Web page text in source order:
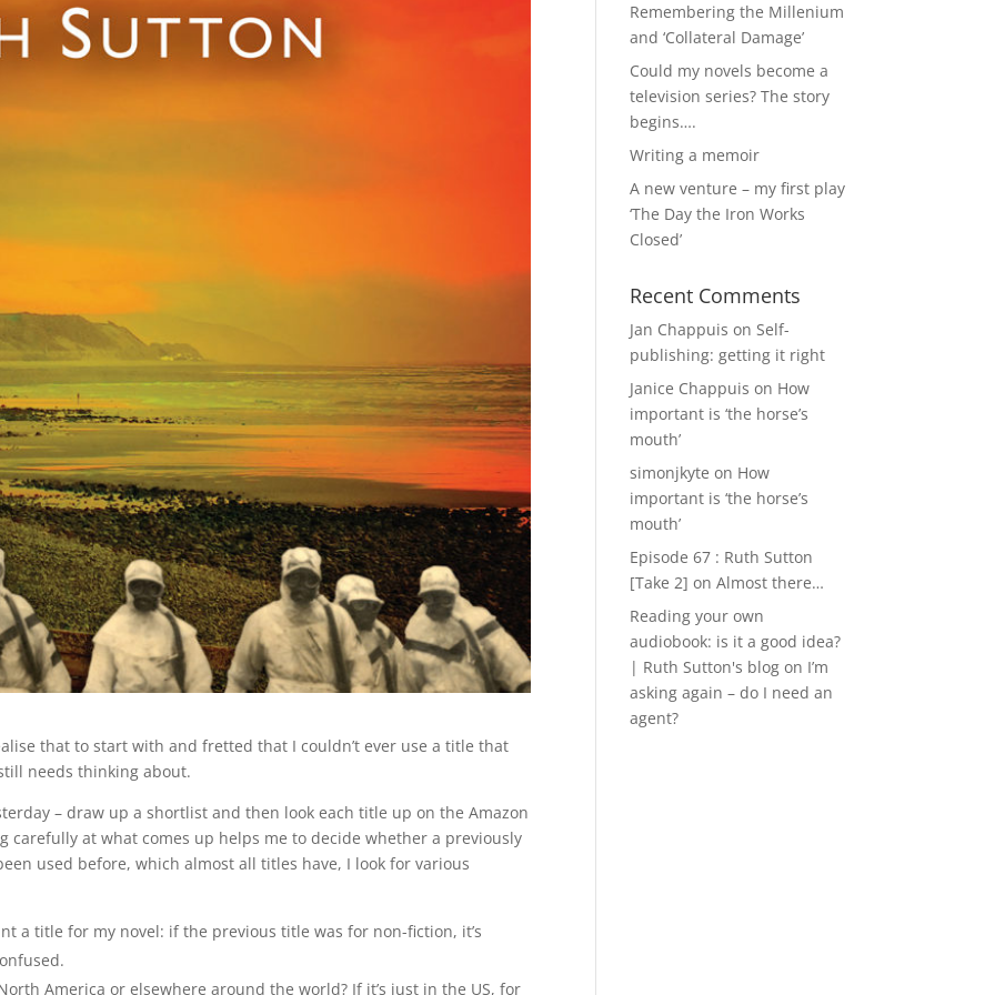
that to start with and fretted that I couldn’t ever use a title that
needs thinking about.
– draw up a shortlist and then look each title up on the Amazon
carefully at what comes up helps me to decide whether a previously
used before, which almost all titles have, I look for various
a title for my novel: if the previous title was for non-fiction, it’s
America or elsewhere around the world? If it’s just in the US, for
Remembering the Millenium
and ‘Collateral Damage’
Could my novels become a
television series? The story
begins….
Writing a memoir
A new venture – my first play
‘The Day the Iron Works
Closed’
Recent Comments
Jan Chappuis on Self-
publishing: getting it right
Janice Chappuis on How
important is ‘the horse’s
mouth’
simonjkyte on How
important is ‘the horse’s
mouth’
Episode 67 : Ruth Sutton
[Take 2] on Almost there…
Reading your own
audiobook: is it a good idea?
| Ruth Sutton's blogon I’m
asking again – do I need an
agent?